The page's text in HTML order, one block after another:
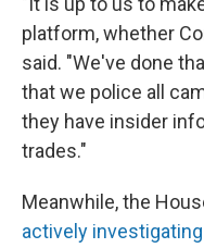
platform, whether
said. "We've done
that we police all
they have insider
trades."
Meanwhile, the
actively investigating